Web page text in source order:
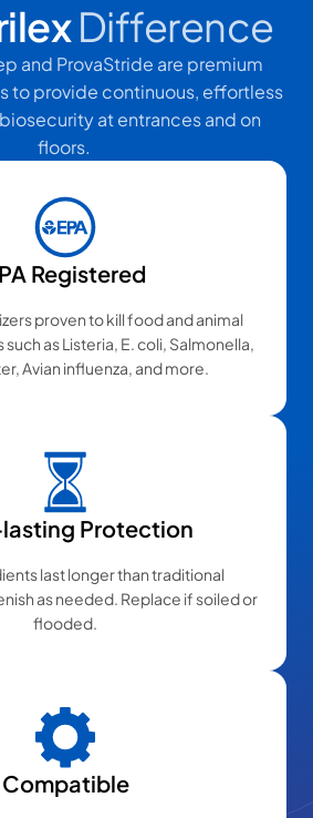
Difference
and ProvaStride are premium
to provide continuous, effortless
at entrances and on
floors.
Registered
proven to kill food and animal
as Listeria, E. coli, Salmonella,
Avian influenza, and more.
Protection
last longer than traditional
as needed. Replace if soiled or
flooded.
Compatible